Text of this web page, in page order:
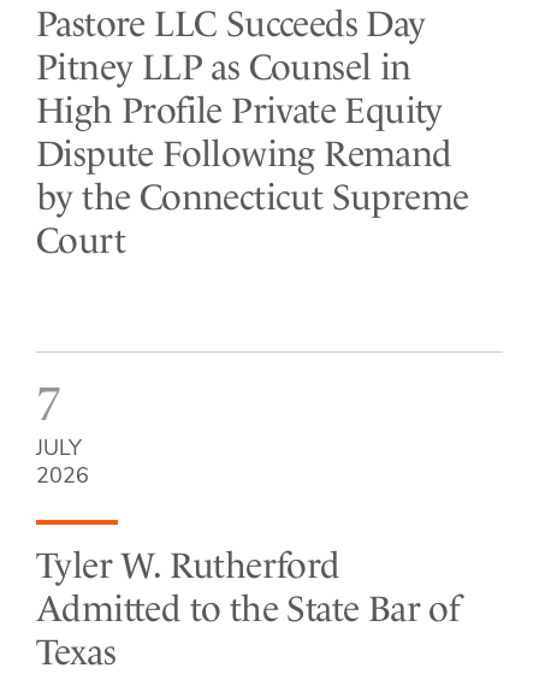
Pastore LLC Succeeds Day
Pitney LLP as Counsel in
High Profile Private Equity
Dispute Following Remand
by the Connecticut Supreme
Court
7
JULY
2026
Tyler W. Rutherford
Admitted to the State Bar of
Texas